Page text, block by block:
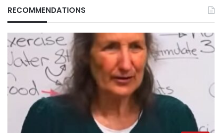
RECOMMENDATIONS